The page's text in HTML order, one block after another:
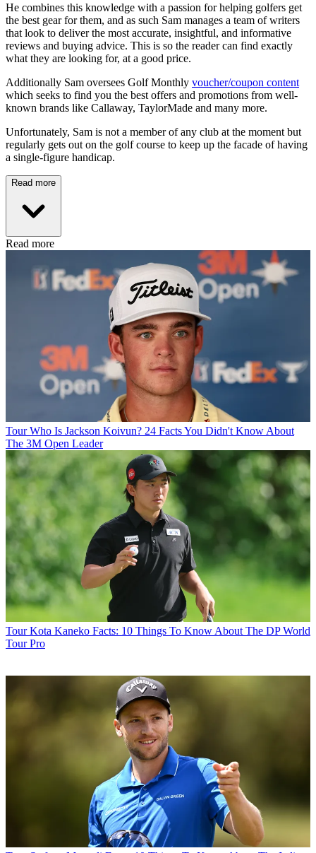
He combines this knowledge with a passion for helping golfers get
the best gear for them, and as such Sam manages a team of writers
that look to deliver the most accurate, insightful, and informative
reviews and buying advice. This is so the reader can find exactly
what they are looking for, at a good price.
Additionally Sam oversees Golf Monthly voucher/coupon content
which seeks to find you the best offers and promotions from well-
known brands like Callaway, TaylorMade and many more.
Unfortunately, Sam is not a member of any club at the moment but
regularly gets out on the golf course to keep up the facade of having
a single-figure handicap.
Read more
Read more
Tour Who Is Jackson Koivun? 24 Facts You Didn't Know About
The 3M Open Leader
Tour Kota Kaneko Facts: 10 Things To Know About The DP World
Tour Pro